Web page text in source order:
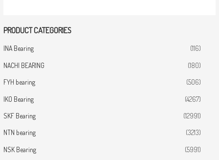
PRODUCT CATEGORIES
INA Bearing (116)
NACHI BEARING (180)
FYH bearing (506)
IKO Bearing (4267)
SKF Bearing (12991)
NTN bearing (3213)
NSK Bearing (5991)